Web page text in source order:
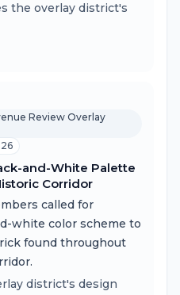
the overlay district's
Review Overlay
and-White Palette
Corridor
called for
white color scheme to
found throughout
district's design